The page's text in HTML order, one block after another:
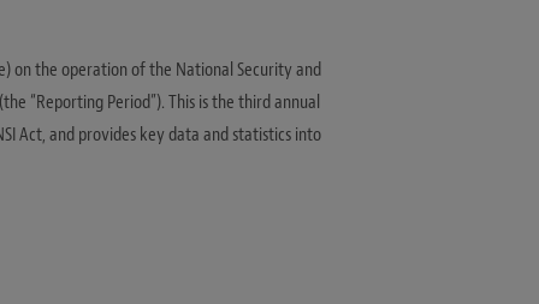
on the operation of the National Security and
“Reporting Period”). This is the third annual
Act, and provides key data and statistics into